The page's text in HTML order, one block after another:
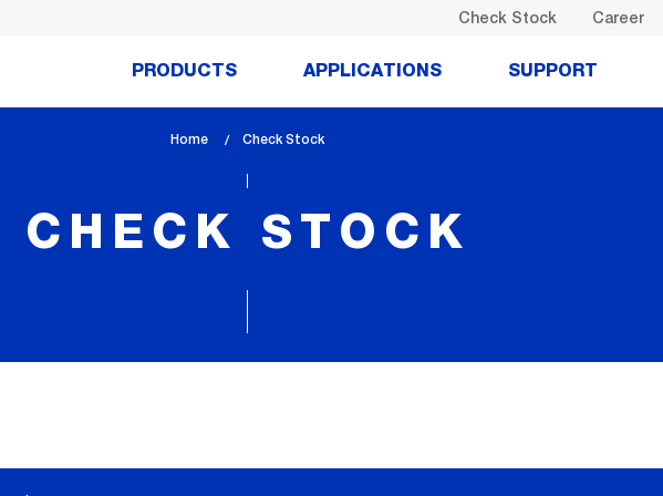
Check Stock Career
PRODUCTS APPLICATIONS SUPPORT
Home
lem_current_page
Check Stock
CHECK STOCK